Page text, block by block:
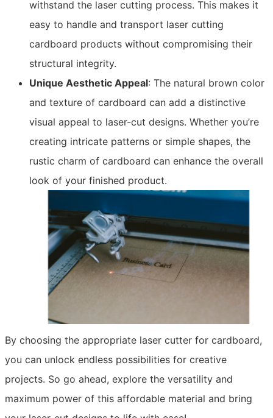
withstand the laser cutting process. This makes it
easy to handle and transport laser cutting
cardboard products without compromising their
structural integrity.
Unique Aesthetic Appeal: The natural brown color
and texture of cardboard can add a distinctive
visual appeal to laser-cut designs. Whether you’re
creating intricate patterns or simple shapes, the
rustic charm of cardboard can enhance the overall
look of your finished product.
By choosing the appropriate laser cutter for cardboard,
you can unlock endless possibilities for creative
projects. So go ahead, explore the versatility and
maximum power of this affordable material and bring